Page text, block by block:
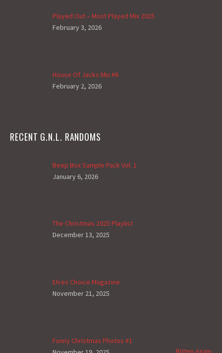
Played Out – Most Played Mix 2025
February 3, 2026
House Of Jacks Mix #6
February 2, 2026
RECENT G.N.L. RANDOMS
Beep Box Sample Pack Vol. 1
January 6, 2026
The Christmas 2025 Playlist
December 13, 2025
Elves Choice Magazine
November 21, 2025
Funny Christmas Photos #1
Bitten Again